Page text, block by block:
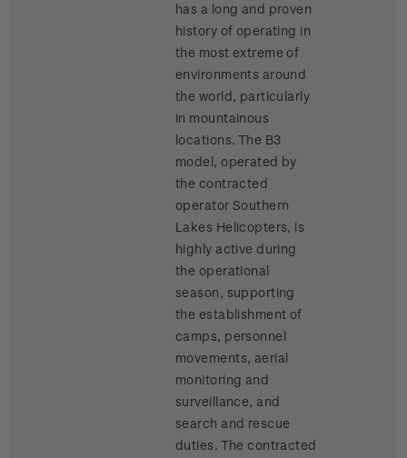
has a long and proven
history of operating in
the most extreme of
environments around
the world, particularly
in mountainous
locations. The B3
model, operated by
the contracted
operator Southern
Lakes Helicopters, is
highly active during
the operational
season, supporting
the establishment of
camps, personnel
movements, aerial
monitoring and
surveillance, and
search and rescue
duties. The contracted